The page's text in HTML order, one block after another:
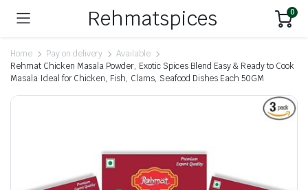
Rehmatspices 0
Home Pay on delivery
Available
Rehmat Chicken Masala Powder, Exotic Spices Blend Easy & Ready to Cook
Masala Ideal for Chicken, Fish, Clams, Seafood Dishes Each 50GM